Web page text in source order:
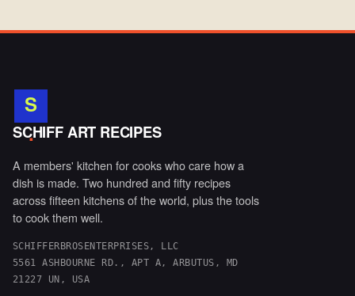
S
.
SCHIFF ART RECIPES
A members' kitchen for cooks who care how a
dish is made. Two hundred and fifty recipes
across fifteen kitchens of the world, plus the tools
to cook them well.
SCHIFFERBROSENTERPRISES, LLC
5561 ASHBOURNE RD., APT A, ARBUTUS, MD
21227 UN, USA